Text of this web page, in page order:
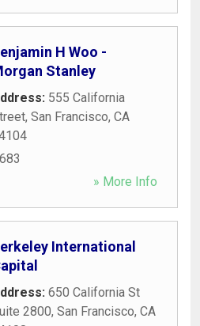
H Woo -
Stanley
555 California
, San Francisco, CA
» More Info
International
650 California St
2800, San Francisco, CA